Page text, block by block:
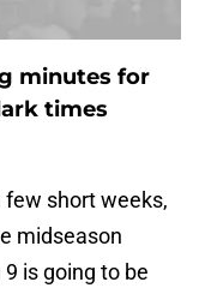
minutes for
times
short weeks,
midseason
is going to be